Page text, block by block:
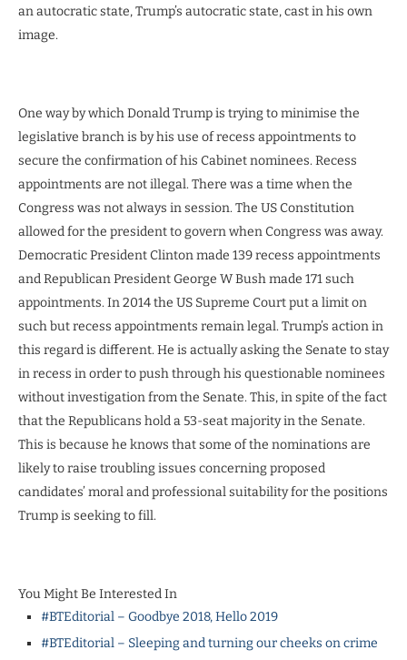
an autocratic state, Trump’s autocratic state, cast in his own
image.
One way by which Donald Trump is trying to minimise the
legislative branch is by his use of recess appointments to
secure the confirmation of his Cabinet nominees. Recess
appointments are not illegal. There was a time when the
Congress was not always in session. The US Constitution
allowed for the president to govern when Congress was away.
Democratic President Clinton made 139 recess appointments
and Republican President George W Bush made 171 such
appointments. In 2014 the US Supreme Court put a limit on
such but recess appointments remain legal. Trump’s action in
this regard is different. He is actually asking the Senate to stay
in recess in order to push through his questionable nominees
without investigation from the Senate. This, in spite of the fact
that the Republicans hold a 53-seat majority in the Senate.
This is because he knows that some of the nominations are
likely to raise troubling issues concerning proposed
candidates’ moral and professional suitability for the positions
Trump is seeking to fill.
You Might Be Interested In
#BTEditorial – Goodbye 2018, Hello 2019
#BTEditorial – Sleeping and turning our cheeks on crime